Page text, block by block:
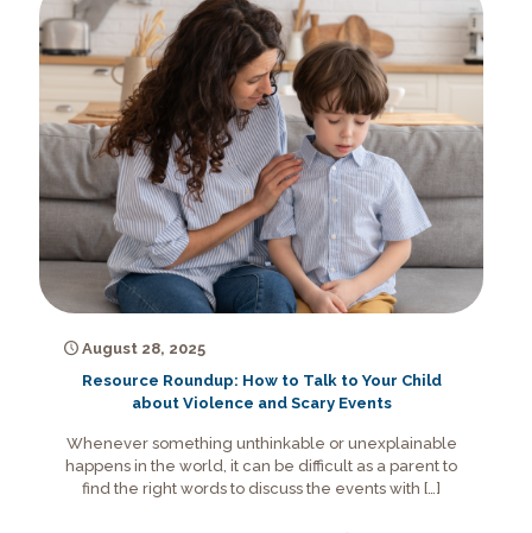
August 28, 2025
Resource Roundup: How to Talk to Your Child
about Violence and Scary Events
Whenever something unthinkable or unexplainable
happens in the world, it can be difficult as a parent to
find the right words to discuss the events with […]